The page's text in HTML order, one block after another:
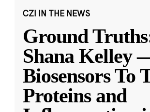
CZI IN THE NEWS
Ground
Shana Kelley
Biosensors To
Proteins and